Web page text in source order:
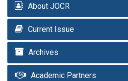
About JOCR
Current Issue
Archives
Academic Partners